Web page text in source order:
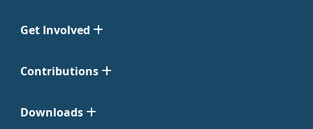
Get Involved
Contributions
Downloads